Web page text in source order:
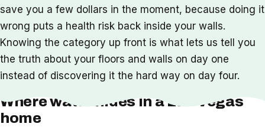
save you a few dollars in the moment, because doing it
wrong puts a health risk back inside your walls.
Knowing the category up front is what lets us tell you
the truth about your floors and walls on day one
instead of discovering it the hard way on day four.
Where water hides in a Las Vegas
home